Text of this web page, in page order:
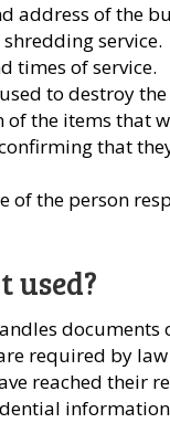
address of the
service.
times of service.
to destroy
the items that
that
of the person
used?
documents
required by
reached their